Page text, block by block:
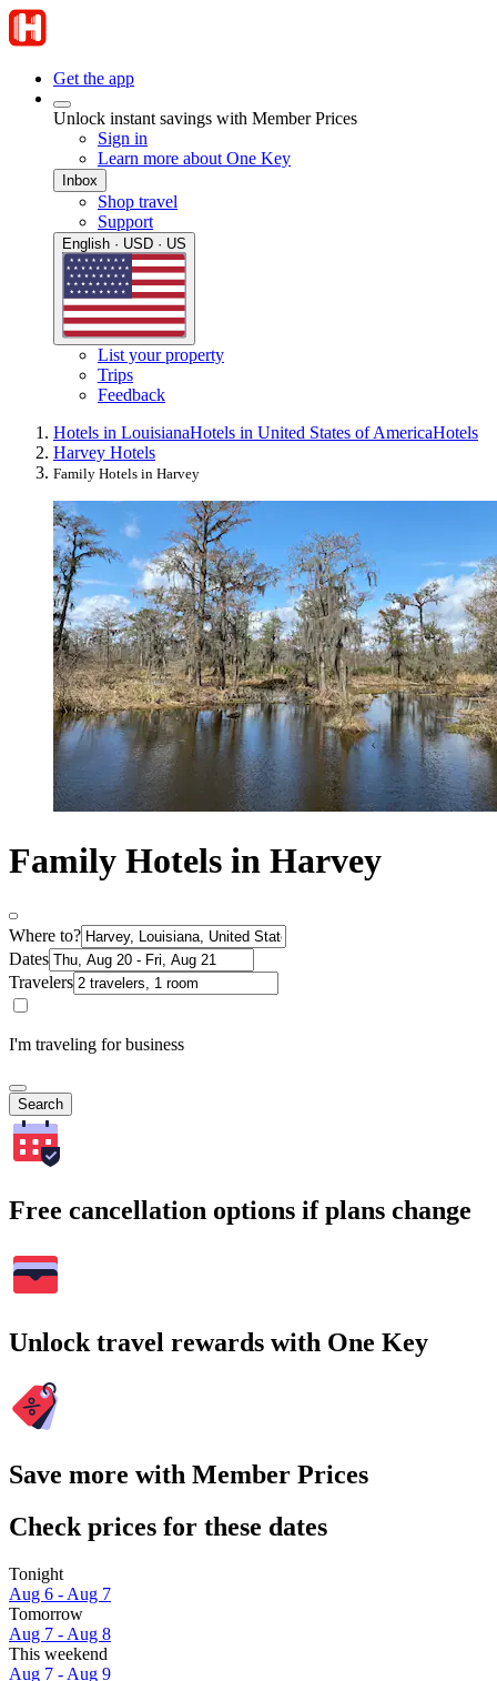
Get the app
Unlock instant savings with Member Prices
Sign in
Learn more about One Key
Inbox
Shop travel
Support
English · USD · US
List your property
Trips
Feedback
Hotels in LouisianaHotels in United States of AmericaHotels
Harvey Hotels
Family Hotels in Harvey
Family Hotels in Harvey
Where to?
Dates
Travelers
I'm traveling for business
Search
Free cancellation options if plans change
Unlock travel rewards with One Key
Save more with Member Prices
Check prices for these dates
Tonight
Aug 6 - Aug 7
Tomorrow
Aug 7 - Aug 8
This weekend
Aug 7 - Aug 9